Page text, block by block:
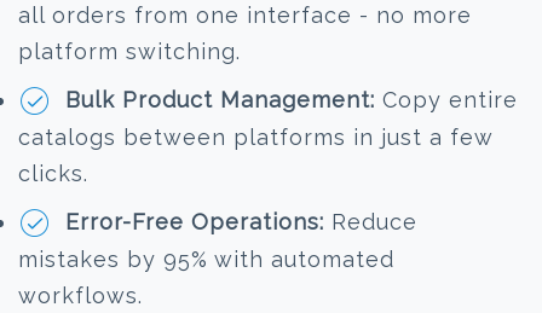
all orders from one interface - no more
platform switching.
Bulk Product Management: Copy entire
catalogs between platforms in just a few
clicks.
Error-Free Operations: Reduce
mistakes by 95% with automated
workflows.